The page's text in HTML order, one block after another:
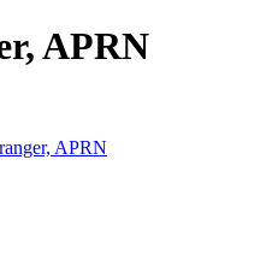
APRN
APRN